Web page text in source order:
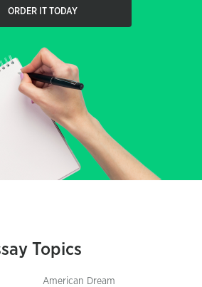
ORDER IT TODAY
Topics
American Dream